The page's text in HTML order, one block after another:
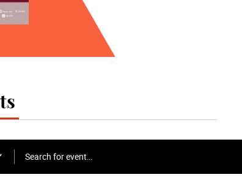
21 April Tuesday 19:30
Alumni Concert
*The Academy free event, e-tickets are
Academy Cello Soloists
Gala Closing Concert - Symphonic Cellos
Search for event…